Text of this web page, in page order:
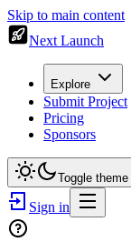
Skip to main content
Next Launch
Explore
Submit Project
Pricing
Sponsors
Toggle theme
Sign in